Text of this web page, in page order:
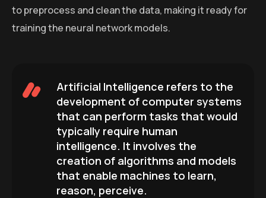
to preprocess and clean the data, making it ready for
training the neural network models.
Artificial Intelligence refers to the
development of computer systems
that can perform tasks that would
typically require human
intelligence. It involves the
creation of algorithms and models
that enable machines to learn,
reason, perceive.